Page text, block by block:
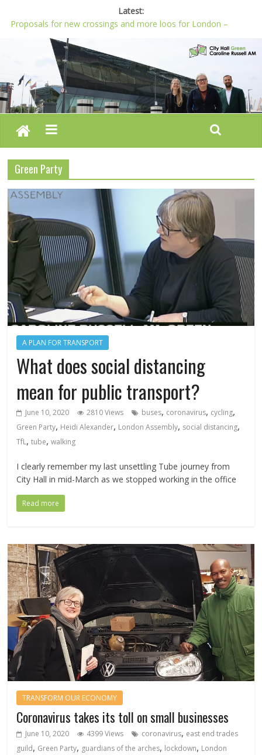
Latest:
Proposals for new crossings and more loos for London –
Budget 2022-23
London needs a plan for drugs, not flashy media stunts
Glaring gaps in Mayor’s draft Police and Crime Plan
Response to new research to examine impact of knife images
Londoners must be at the heart of police reform, says Green
AM
Green Party
A PLAN FOR TRANSPORT
What does social distancing
mean for public transport?
June 10, 2020 2810 Views buses, coronavirus, cycling,
Green Party, Heidi Alexander, London Assembly, social distancing,
TfL,tube,walking
I clearly remember my last unsettling Tube journey from
City Hall in mid-March as we stopped working in the office
Read more
TRANSFORM OUR ECONOMY
Coronavirus takes its toll on small businesses
June 10, 2020 4399 Views coronavirus, east end trades
guild, Green Party, guardians of the arches, lockdown, London